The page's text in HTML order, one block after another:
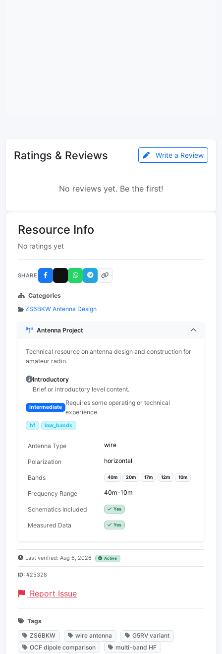
Ratings & Reviews Write a Review
No reviews yet. Be the first!
Resource Info
No ratings yet
SHARE
Categories
ZS6BKW Antenna Design
Antenna Project
Technical resource on antenna design and construction for
amateur radio.
Introductory
Brief or introductory level content.
Intermediate
Requires some operating or technical
experience.
hf low_bands
Antenna Type wire
Polarization horizontal
Bands 40m 20m 17m 12m 10m
Frequency Range 40m-10m
Schematics Included Yes
Measured Data Yes
Last verified: Aug 6, 2026 Active
ID: #25328
Report Issue
Tags
ZS6BKW
wire antenna
G5RV variant
OCF dipole comparison
multi-band HF